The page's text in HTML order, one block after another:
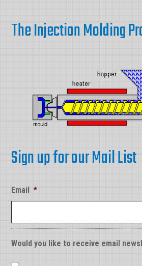
The Injection Molding
Sign up for our Mail List
Email *
Would you like to receive email